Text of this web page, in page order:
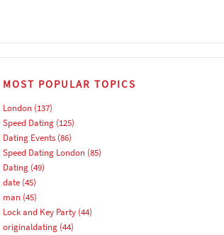
MOST POPULAR TOPICS
London(137)
Speed Dating(125)
Dating Events(86)
Speed Dating London(85)
Dating(49)
date(45)
man(45)
Lock and Key Party(44)
originaldating(44)